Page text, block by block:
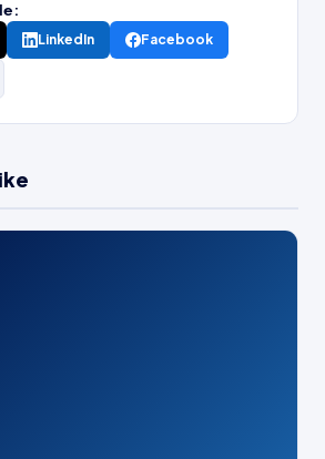
LinkedIn Facebook